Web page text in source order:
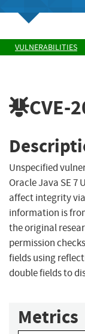
VULNERABILITIES
CVE-
Unspecified
Oracle Java SE 7
affect integrity
information is
the original
permission
fields using
double fields to
Metrics